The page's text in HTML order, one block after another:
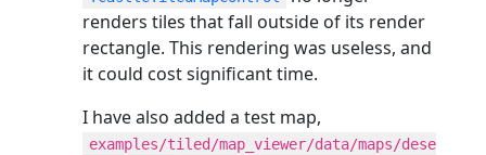
renders tiles that fall outside of its render
rectangle. This rendering was useless, and
it could cost significant time.
I have also added a test map,
examples/tiled/map_viewer/data/maps/dese